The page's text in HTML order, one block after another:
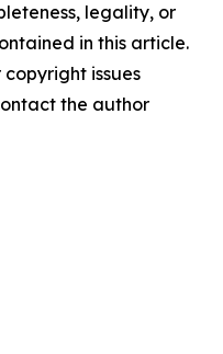
legality, or
in this article.
issues
the author